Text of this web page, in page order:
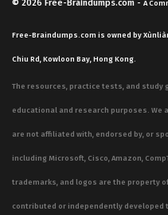
© 2026 Free-Braindumps.com - A
Free-Braindumps.com is owned by
Chiu Rd, Kowloon Bay, Hong Kong.
The resources, practice tests, and
educational and research purposes. We
are not affiliated with, endorsed by, or
including Microsoft, Cisco, Amazon,
trademarks, and logos are the property
contributed or independently